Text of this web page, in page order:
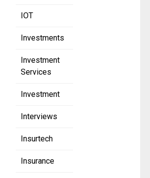
IOT
Investments
Investment
Services
Investment
Interviews
Insurtech
Insurance
to
for